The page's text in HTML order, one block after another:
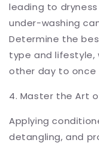
leading to
under-washing
Determine the
type and lifestyle,
other day to once
4. Master the Art
Applying
detangling, and